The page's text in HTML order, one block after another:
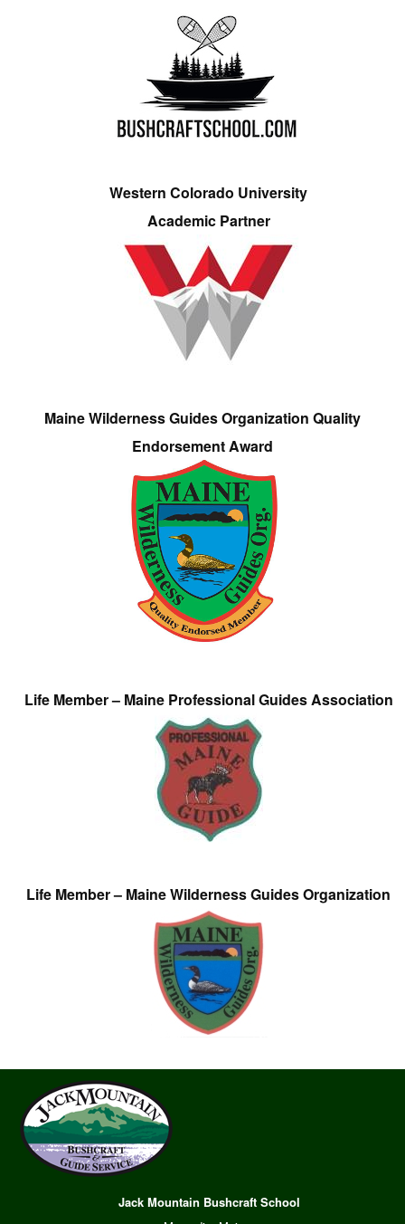
Western Colorado University
Academic Partner
Maine Wilderness Guides Organization Quality
Endorsement Award
Life Member – Maine Professional Guides Association
Life Member – Maine Wilderness Guides Organization
Jack Mountain Bushcraft School